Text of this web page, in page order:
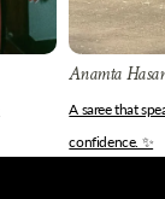
Anamta
A saree that
confidence. ✨